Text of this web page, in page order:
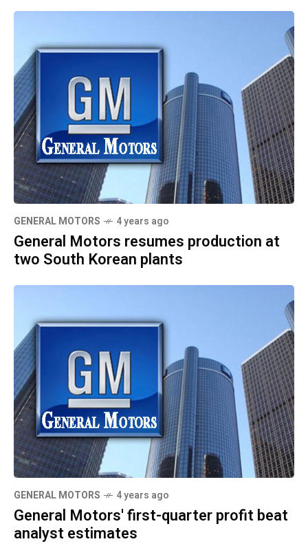
GENERAL MOTORS 4 years ago
General Motors resumes production at
two South Korean plants
GENERAL MOTORS 4 years ago
General Motors' first-quarter profit beat
analyst estimates